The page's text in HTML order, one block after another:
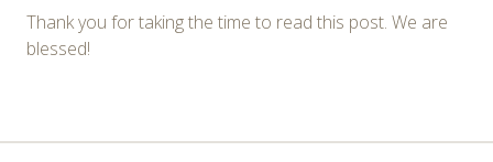
Thank you for taking the time to read this post. We are
blessed!